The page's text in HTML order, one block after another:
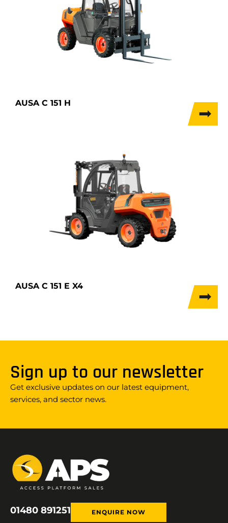
AUSA C 151 H
AUSA C 151 E X4
Sign up to our newsletter
Get exclusive updates on our latest equipment,
services, and sector news.
01480 891251 ENQUIRE NOW